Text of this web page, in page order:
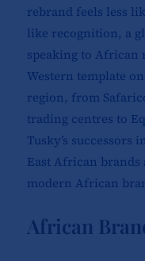
rebrand feels less
like recognition, a
speaking to African
Western template
region, from
trading centres to
Tusky’s successors
East African
modern African
African